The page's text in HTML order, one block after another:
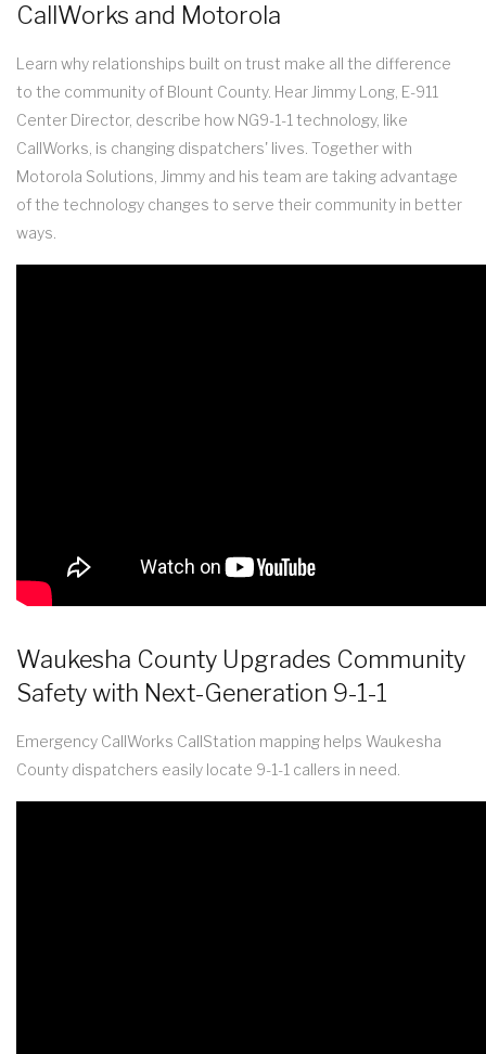
CallWorks and Motorola
Learn why relationships built on trust make all the difference
to the community of Blount County. Hear Jimmy Long, E-911
Center Director, describe how NG9-1-1 technology, like
CallWorks, is changing dispatchers' lives. Together with
Motorola Solutions, Jimmy and his team are taking advantage
of the technology changes to serve their community in better
ways.
Waukesha County Upgrades Community
Safety with Next-Generation 9-1-1
Emergency CallWorks CallStation mapping helps Waukesha
County dispatchers easily locate 9-1-1 callers in need.